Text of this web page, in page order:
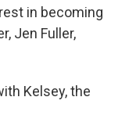
in becoming
Jen Fuller,
Kelsey, the